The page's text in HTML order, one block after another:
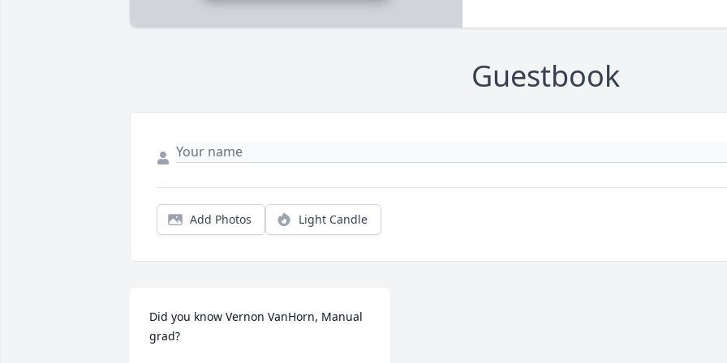
Guestbook
Add Photos Light Candle
Did you know Vernon VanHorn, Manual
grad?